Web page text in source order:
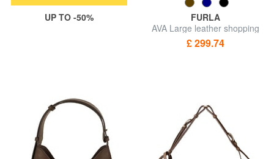
UP TO -50%
FURLA
AVA Large leather shopping
bag
£ 299.74